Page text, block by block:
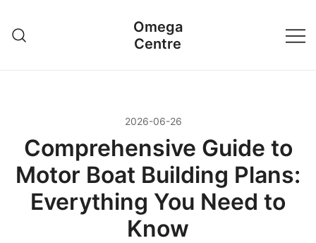
treści
Omega
Centre
2026-06-26
Comprehensive Guide to
Motor Boat Building Plans:
Everything You Need to
Know